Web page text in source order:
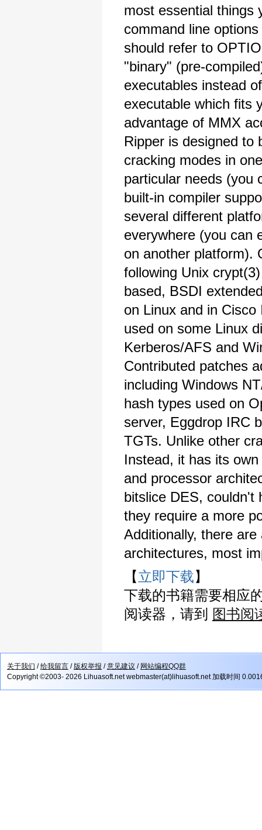
most essential things
command line
should refer to
"binary" (pre-
executables instead
executable which fits
advantage of MMX
Ripper is designed to
cracking modes in
particular needs (you
built-in compiler
several different
everywhere (you can
on another platform).
following Unix
based, BSDI
on Linux and in
used on some Linux
Kerberos/AFS and
Contributed patches
including Windows
hash types used on
server, Eggdrop IRC
TGTs. Unlike other
Instead, it has its
and processor
bitslice DES, couldn't
they require a more
Additionally, there
architectures, most
【立即下载】
下载的书籍需要相应
阅读器，请到 图书阅
关于我们 /给我留言 /版权举报 /意见建议 / 网站编程QQ群
Copyright ©2003- 2026 Lihuasoft.net webmaster(at)lihuasoft.net 加载时间